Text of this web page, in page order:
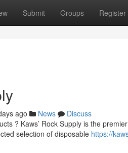
Submit Groups Register
ago News
Discuss
? Kaws’ Rock Supply is the
selection of disposable https://